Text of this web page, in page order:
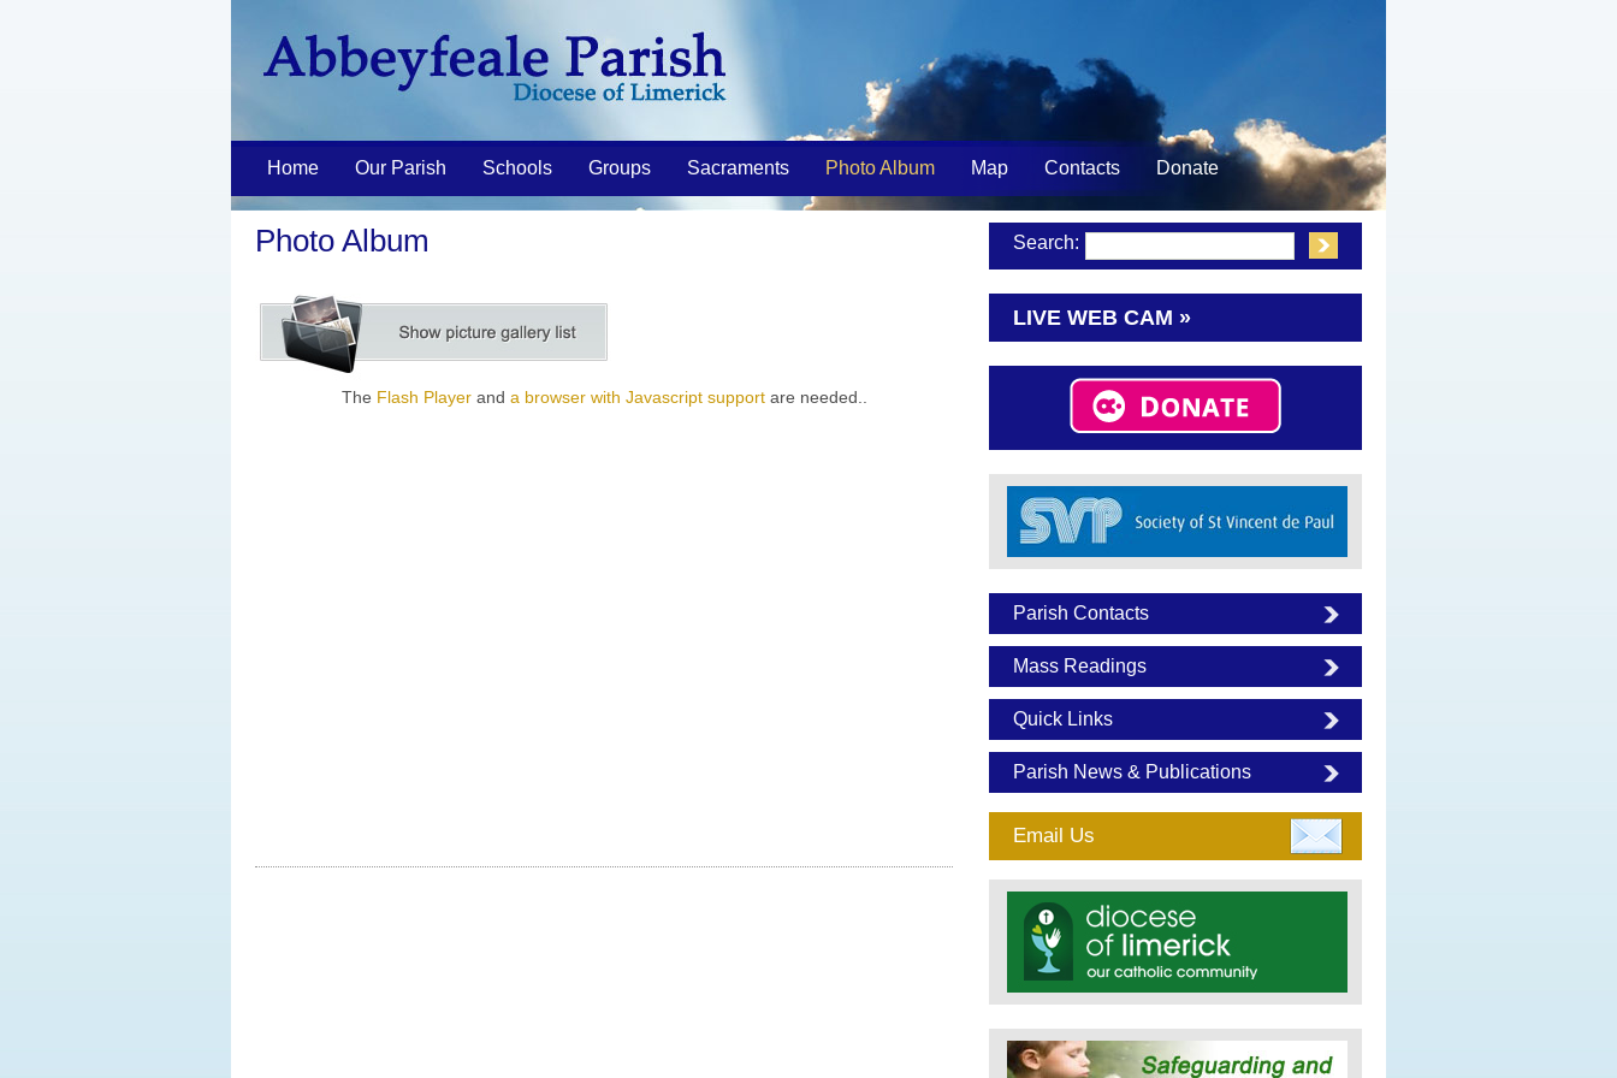
Home Our Parish Schools Groups Sacraments Photo Album Map Contacts Donate
Photo Album
The Flash Playerand a browser with Javascript supportare needed..
Search:
LIVE WEB CAM »
Parish Contacts
Mass Readings
Quick Links
Parish News & Publications
Email Us